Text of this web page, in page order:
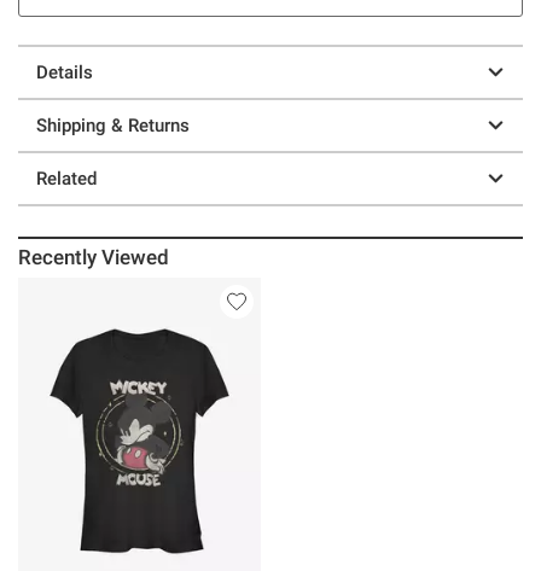
Details
Shipping & Returns
Related
Recently Viewed